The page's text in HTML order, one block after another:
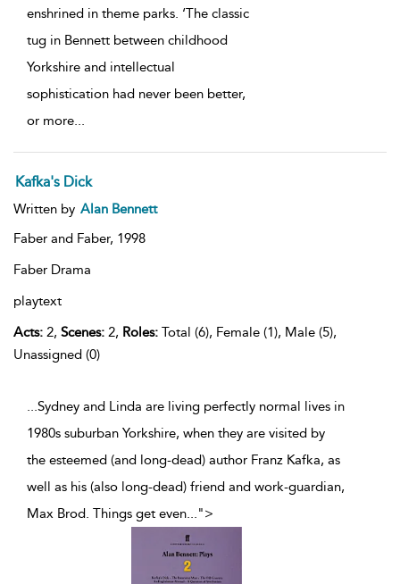
enshrined in theme parks. ‘The classic
tug in Bennett between childhood
Yorkshire and intellectual
sophistication had never been better,
or more...
Kafka's Dick
Written by Alan Bennett
Faber and Faber, 1998
Faber Drama
playtext
Acts: 2, Scenes: 2, Roles: Total (6), Female (1), Male (5),
Unassigned (0)
...Sydney and Linda are living perfectly normal lives in
1980s suburban Yorkshire, when they are visited by
the esteemed (and long-dead) author Franz Kafka, as
well as his (also long-dead) friend and work-guardian,
Max Brod. Things get even...">